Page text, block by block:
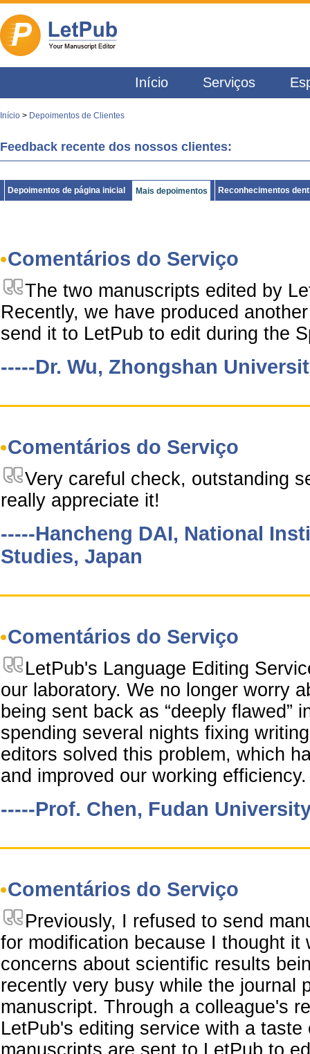
Início Serviços
Início > Depoimentos de Clientes
Feedback recente dos nossos clientes:
Depoimentos de página inicial Mais depoimentos Reconhecimentos
Comentários do Serviço
The two manuscripts edited by
Recently, we have produced
send it to LetPub to edit during the
-----Dr. Wu, Zhongshan
Comentários do Serviço
Very careful check, outstanding
really appreciate it!
-----Hancheng DAI, National
Studies, Japan
Comentários do Serviço
LetPub's Language Editing
our laboratory. We no longer worry
being sent back as “deeply flawed”
spending several nights fixing
editors solved this problem, which
and improved our working efficiency.
-----Prof. Chen, Fudan
Comentários do Serviço
Previously, I refused to send
for modification because I thought it
concerns about scientific results
recently very busy while the journal
manuscript. Through a colleague's
LetPub's editing service with a
manuscripts are sent to LetPub to